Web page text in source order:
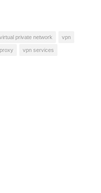
virtual private network vpn
vpn services